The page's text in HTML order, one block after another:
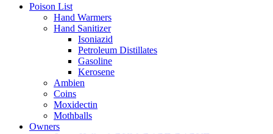
Poison List
Hand Warmers
Hand Sanitizer
Isoniazid
Petroleum Distillates
Gasoline
Kerosene
Ambien
Coins
Moxidectin
Mothballs
Owners